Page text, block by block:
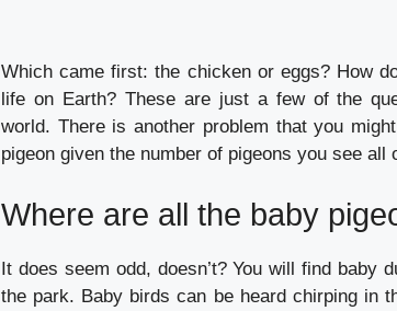
Which came first: the chicken or eggs? How
life on Earth? These are just a few of the
world. There is another problem that you
pigeon given the number of pigeons you see all
Where are all the baby
It does seem odd, doesn’t? You will find baby
the park. Baby birds can be heard chirping in